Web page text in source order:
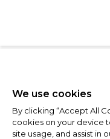
We use cookies
By clicking “Accept All
cookies on your device
site usage, and assist in